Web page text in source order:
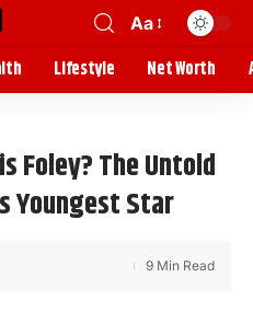
Aa
Lifestyle Net Worth
Foley? The Untold
Youngest Star
9 Min Read